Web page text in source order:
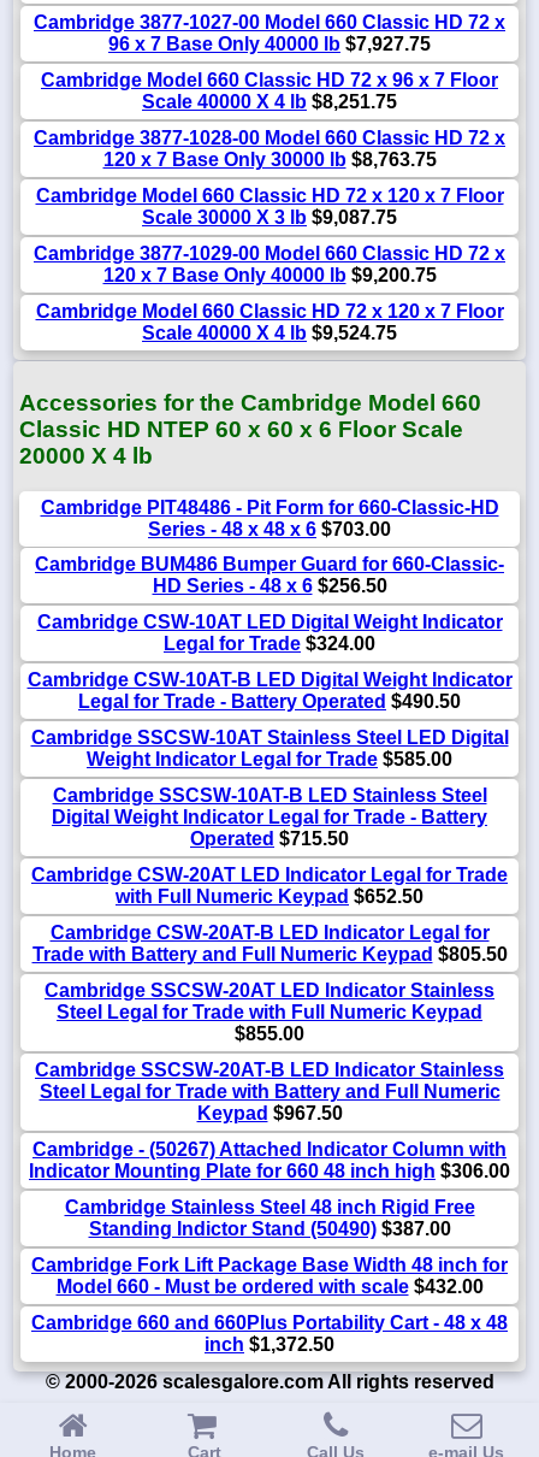
Cambridge 3877-1027-00 Model 660 Classic HD 72 x
96 x 7 Base Only 40000 lb $7,927.75
Cambridge Model 660 Classic HD 72 x 96 x 7 Floor
Scale 40000 X 4 lb $8,251.75
Cambridge 3877-1028-00 Model 660 Classic HD 72 x
120 x 7 Base Only 30000 lb$8,763.75
Cambridge Model 660 Classic HD 72 x 120 x 7 Floor
Scale 30000 X 3 lb $9,087.75
Cambridge 3877-1029-00 Model 660 Classic HD 72 x
120 x 7 Base Only 40000 lb$9,200.75
Cambridge Model 660 Classic HD 72 x 120 x 7 Floor
Scale 40000 X 4 lb $9,524.75
Accessories for the Cambridge Model 660
Classic HD NTEP 60 x 60 x 6 Floor Scale
20000 X 4 lb
Cambridge PIT48486 - Pit Form for 660-Classic-HD
Series - 48 x 48 x 6 $703.00
Cambridge BUM486 Bumper Guard for 660-Classic-
HD Series - 48 x 6$256.50
Cambridge CSW-10AT LED Digital Weight Indicator
Legal for Trade $324.00
Cambridge CSW-10AT-B LED Digital Weight Indicator
Legal for Trade - Battery Operated $490.50
Cambridge SSCSW-10AT Stainless Steel LED Digital
Weight Indicator Legal for Trade $585.00
Cambridge SSCSW-10AT-B LED Stainless Steel
Digital Weight Indicator Legal for Trade - Battery
Operated $715.50
Cambridge CSW-20AT LED Indicator Legal for Trade
with Full Numeric Keypad $652.50
Cambridge CSW-20AT-B LED Indicator Legal for
Trade with Battery and Full Numeric Keypad $805.50
Cambridge SSCSW-20AT LED Indicator Stainless
Steel Legal for Trade with Full Numeric Keypad
$855.00
Cambridge SSCSW-20AT-B LED Indicator Stainless
Steel Legal for Trade with Battery and Full Numeric
Keypad $967.50
Cambridge - (50267) Attached Indicator Column with
Indicator Mounting Plate for 660 48 inch high $306.00
Cambridge Stainless Steel 48 inch Rigid Free
Standing Indictor Stand (50490)$387.00
Cambridge Fork Lift Package Base Width 48 inch for
Model 660 - Must be ordered with scale$432.00
Cambridge 660 and 660Plus Portability Cart - 48 x 48
inch $1,372.50
© 2000-2026 scalesgalore.com All rights reserved
Home Cart Call Us e-mail Us